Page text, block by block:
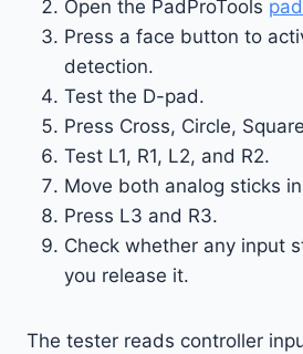
Open the PadProTools
Press a face button to
detection.
Test the D-pad.
Press Cross, Circle,
Test L1, R1, L2, and R2.
Move both analog sticks
Press L3 and R3.
Check whether any input
you release it.
The tester reads controller